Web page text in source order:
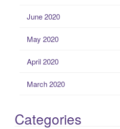
June 2020
May 2020
April 2020
March 2020
Categories